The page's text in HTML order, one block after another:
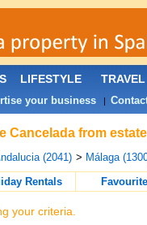
Cancelada from
(2041) > Málaga
Rentals
your criteria.
LIFESTYLE TRAVEL
your business|